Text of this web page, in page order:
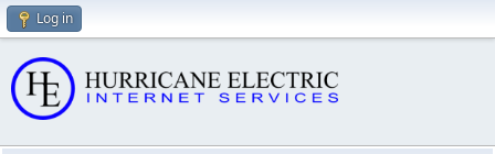
Log in